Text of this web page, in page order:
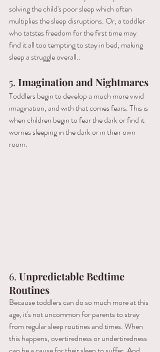
solving the child's poor sleep which often
multiplies the sleep disruptions. Or, a toddler
who tatstes freedom for the first time may
find it all too tempting to stay in bed, making
sleep a struggle overall..
5. Imagination and Nightmares
Toddlers begin to develop a much more vivid
imagination, and with that comes fears. This is
when children begin to fear the dark or find it
worries sleeping in the dark or in their own
room.
6. Unpredictable Bedtime
Routines
Because toddlers can do so much more at this
age, it's not uncommon for parents to stray
from regular sleep routines and times. When
this happens, overtiredness or undertiredness